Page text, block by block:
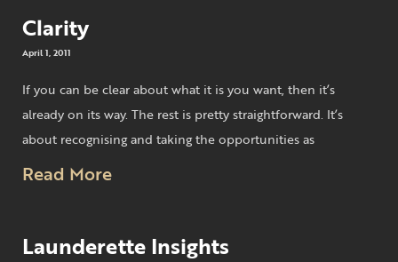
Clarity
April 1, 2011
If you can be clear about what it is you want, then it’s
already on its way. The rest is pretty straightforward. It’s
about recognising and taking the opportunities as
Read More
Launderette Insights